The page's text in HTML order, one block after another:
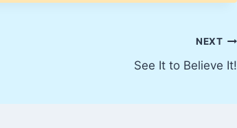
NEXT
See It to Believe It!